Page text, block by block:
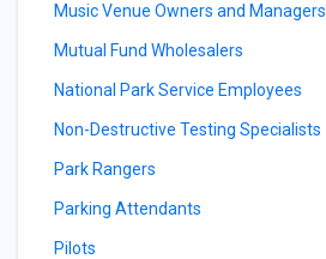
Music Venue Owners and Managers
Mutual Fund Wholesalers
National Park Service Employees
Non-Destructive Testing Specialists
Park Rangers
Parking Attendants
Pilots